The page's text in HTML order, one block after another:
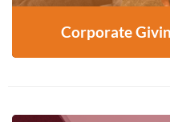
Corporate